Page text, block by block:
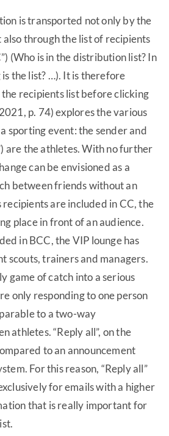
is transported not only by the
through the list of recipients
(Who is in the distribution list? In
the list? …). It is therefore
recipients list before clicking
p. 74) explores the various
sporting event: the sender and
are the athletes. With no further
can be envisioned as a
between friends without an
recipients are included in CC, the
place in front of an audience.
in BCC, the VIP lounge has
scouts, trainers and managers.
game of catch into a serious
only responding to one person
to a two-way
athletes. “Reply all”, on the
to an announcement
For this reason, “Reply all”
for emails with a higher
that is really important for